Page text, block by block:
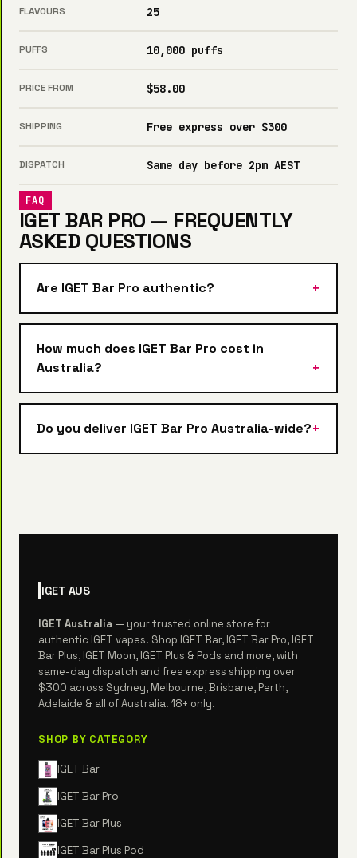
FLAVOURS 25
PUFFS 10,000 puffs
PRICE FROM $58.00
SHIPPING Free express over $300
DISPATCH Same day before 2pm AEST
FAQ
IGET BAR PRO — FREQUENTLY
ASKED QUESTIONS
Are IGET Bar Pro authentic?
How much does IGET Bar Pro cost in
Australia?
Do you deliver IGET Bar Pro Australia-wide?
IGET AUS
IGET Australia — your trusted online store for
authentic IGET vapes. Shop IGET Bar, IGET Bar Pro, IGET
Bar Plus, IGET Moon, IGET Plus & Pods and more, with
same-day dispatch and free express shipping over
$300 across Sydney, Melbourne, Brisbane, Perth,
Adelaide & all of Australia. 18+ only.
SHOP BY CATEGORY
IGET Bar
IGET Bar Pro
IGET Bar Plus
IGET Bar Plus Pod